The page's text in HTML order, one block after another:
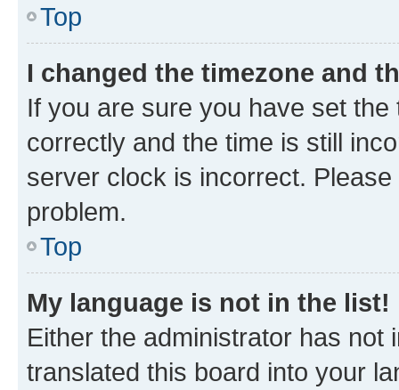
Top
I changed the timezone and
If you are sure you have set
correctly and the time is still
server clock is incorrect.
problem.
Top
My language is not in the list!
Either the administrator has not
translated this board into your